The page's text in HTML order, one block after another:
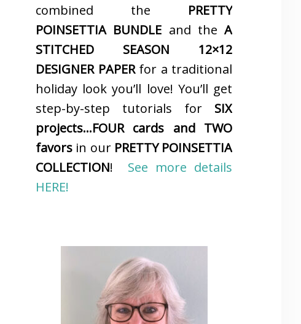
combined the PRETTY
POINSETTIA BUNDLE and the A
STITCHED SEASON 12×12
DESIGNER PAPERfor a traditional
holiday look you’ll love! You’ll get
step-by-step tutorials for SIX
projects…FOUR cards and TWO
favors in our PRETTY POINSETTIA
COLLECTION! See more details
HERE!